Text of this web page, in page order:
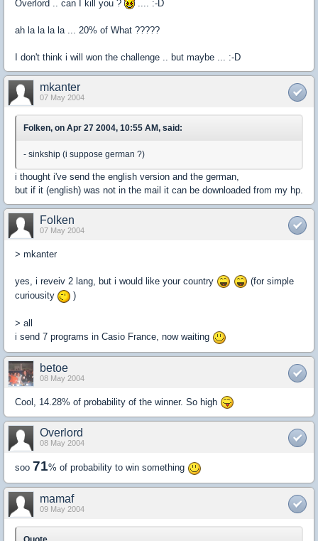
Overlord .. can I kill you ? .... :-D
ah la la la la ... 20% of What ?????
I don't think i will won the challenge .. but maybe ... :-D
mkanter
07 May 2004
Folken, on Apr 27 2004, 10:55 AM, said:
- sinkship (i suppose german ?)
i thought i've send the english version and the german,
but if it (english) was not in the mail it can be downloaded from my hp.
Folken
07 May 2004
> mkanter
yes, i reveiv 2 lang, but i would like your country
(for simple
curiousity
)
> all
i send 7 programs in Casio France, now waiting
betoe
08 May 2004
Cool, 14.28% of probability of the winner. So high
Overlord
08 May 2004
soo 71% of probability to win something
mamaf
09 May 2004